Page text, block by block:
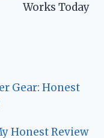
Works Today
Gear: Honest
Honest Review